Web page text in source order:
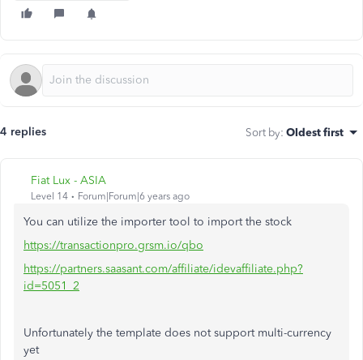
4 replies Sort by: Oldest first
Fiat Lux - ASIA
Level 14 Forum|Forum|6 years ago
You can utilize the importer tool to import the stock
https://transactionpro.grsm.io/qbo
https://partners.saasant.com/affiliate/idevaffiliate.php?
id=5051_2
Unfortunately the template does not support multi-currency
yet